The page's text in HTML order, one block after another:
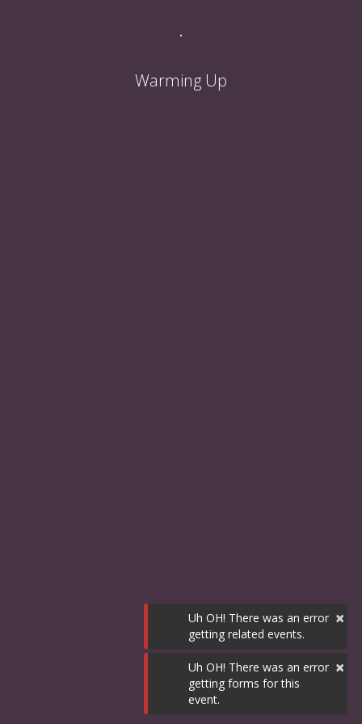
×
Uh OH! There was an error
getting related events.
×
Uh OH! There was an error
getting forms for this
event.